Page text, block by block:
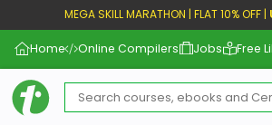
MEGA SKILL MARATHON | FLAT 10% OFF |
Home Online Compilers Jobs Free